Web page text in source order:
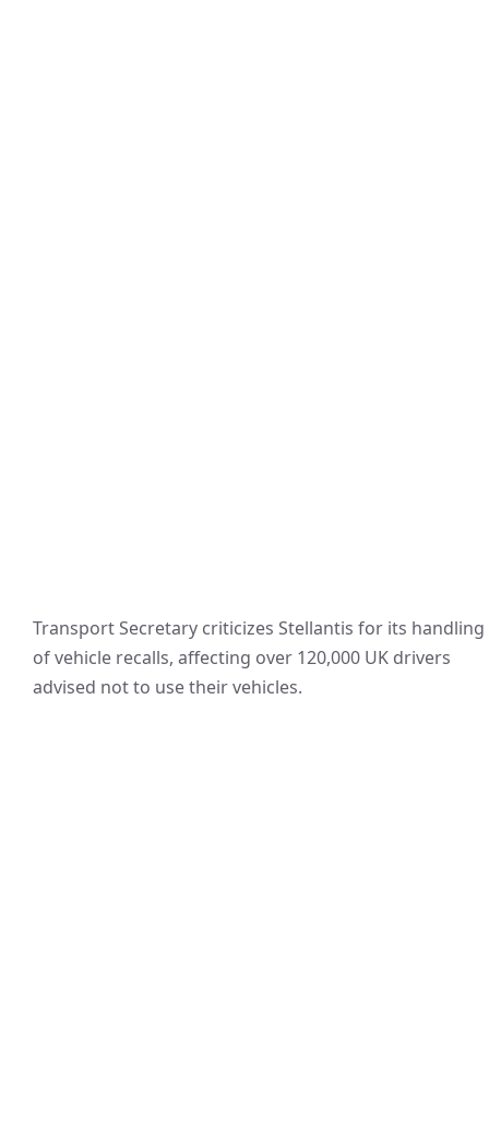
Transport Secretary criticizes Stellantis for its handling
of vehicle recalls, affecting over 120,000 UK drivers
advised not to use their vehicles.